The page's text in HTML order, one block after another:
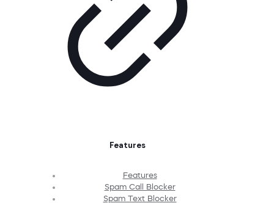
Features
Features
Spam Call Blocker
Spam Text Blocker